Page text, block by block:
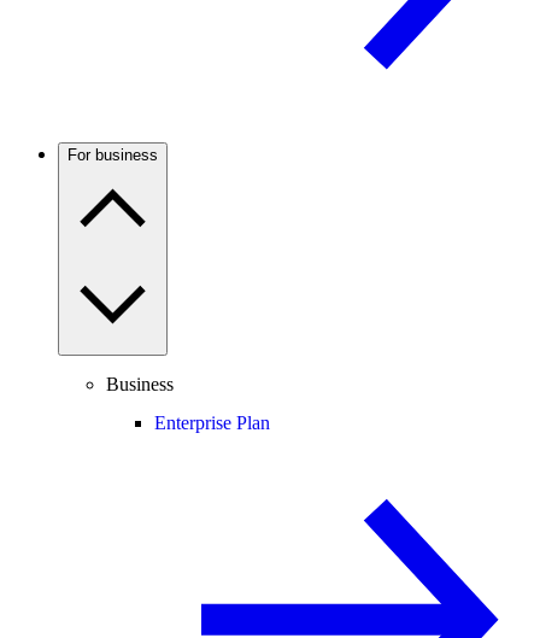
For business
Business
Enterprise Plan